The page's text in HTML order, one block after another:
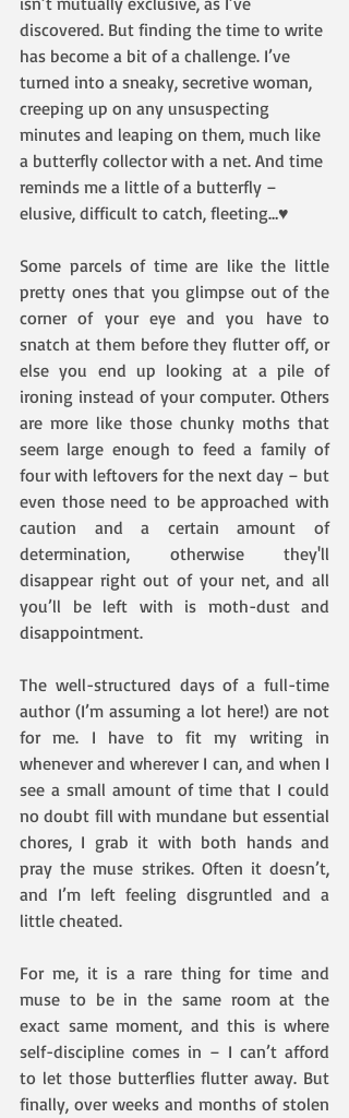
discovered. But finding the time to write
has become a bit of a challenge. I’ve
turned into a sneaky, secretive woman,
creeping up on any unsuspecting
minutes and leaping on them, much like
a butterfly collector with a net. And time
reminds me a little of a butterfly –
elusive, difficult to catch, fleeting…♥
Some parcels of time are like the little
pretty ones that you glimpse out of the
corner of your eye and you have to
snatch at them before they flutter off, or
else you end up looking at a pile of
ironing instead of your computer. Others
are more like those chunky moths that
seem large enough to feed a family of
four with leftovers for the next day – but
even those need to be approached with
caution and a certain amount of
determination, otherwise they'll
disappear right out of your net, and all
you’ll be left with is moth-dust and
disappointment.
The well-structured days of a full-time
author (I’m assuming a lot here!) are not
for me. I have to fit my writing in
whenever and wherever I can, and when I
see a small amount of time that I could
no doubt fill with mundane but essential
chores, I grab it with both hands and
pray the muse strikes. Often it doesn’t,
and I’m left feeling disgruntled and a
little cheated.
For me, it is a rare thing for time and
muse to be in the same room at the
exact same moment, and this is where
self-discipline comes in – I can’t afford
to let those butterflies flutter away. But
finally, over weeks and months of stolen